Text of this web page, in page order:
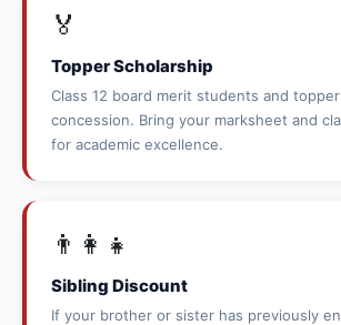
🏅
Topper Scholarship
Class 12 board merit students and
concession. Bring your marksheet and
for academic excellence.
👨‍👩‍👧
Sibling Discount
If your brother or sister has previously